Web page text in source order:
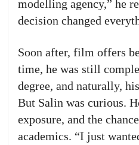
modelling agency,” he
decision changed
Soon after, film offers
time, he was still
degree, and naturally,
But Salin was curious.
exposure, and the
academics. “I just